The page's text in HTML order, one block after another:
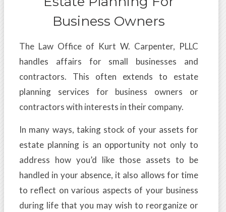
Business Owners
The Law Office of Kurt W. Carpenter, PLLC
handles affairs for small businesses and
contractors. This often extends to estate
planning services for business owners or
contractors with interests in their company.
In many ways, taking stock of your assets for
estate planning is an opportunity not only to
address how you’d like those assets to be
handled in your absence, it also allows for time
to reflect on various aspects of your business
during life that you may wish to reorganize or